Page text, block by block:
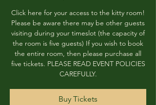
Click here for your access to the kitty room!
Please be aware there may be other guests
visiting during your timeslot (the capacity of
the room is five guests) If you wish to book
the entire room, then please purchase all
five tickets. PLEASE READ EVENT POLICIES
CAREFULLY.
Buy Tickets